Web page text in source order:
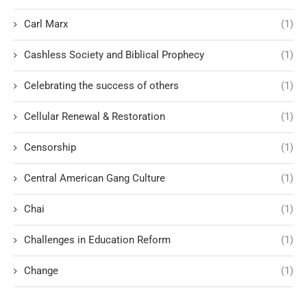
Carl Marx (1)
Cashless Society and Biblical Prophecy (1)
Celebrating the success of others (1)
Cellular Renewal & Restoration (1)
Censorship (1)
Central American Gang Culture (1)
Chai (1)
Challenges in Education Reform (1)
Change (1)